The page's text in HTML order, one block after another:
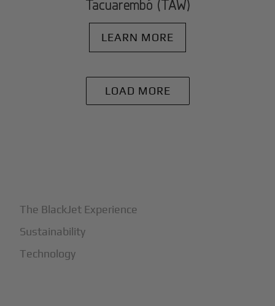
Tacuarembó (TAW)
LEARN MORE
LOAD MORE
The BlackJet Experience
Sustainability
Technology